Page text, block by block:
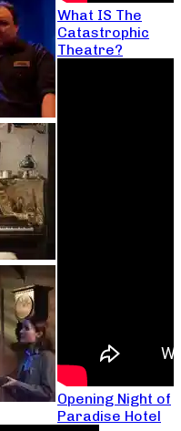
What IS The
Catastrophic
Theatre?
Opening Night of
Paradise Hotel